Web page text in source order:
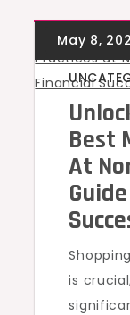
Best
At
is